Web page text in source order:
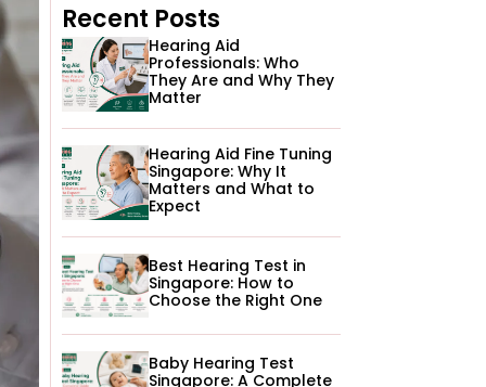
Recent Posts
Hearing Aid
Professionals: Who
They Are and Why They
Matter
Hearing Aid Fine Tuning
Singapore: Why It
Matters and What to
Expect
Best Hearing Test in
Singapore: How to
Choose the Right One
Baby Hearing Test
Singapore: A Complete